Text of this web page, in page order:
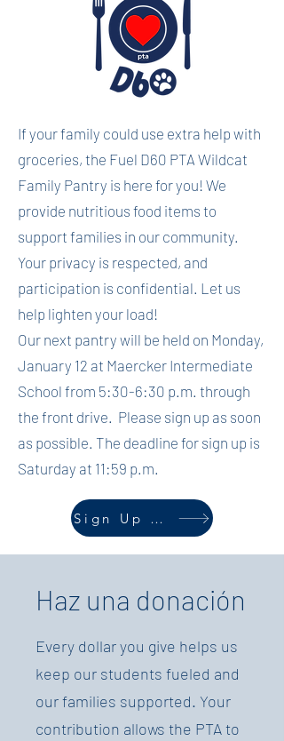
If your family could use extra help with
groceries, the Fuel D60 PTA Wildcat
Family Pantry is here for you! We
provide nutritious food items to
support families in our community.
Your privacy is respected, and
participation is confidential. Let us
help lighten your load!
Our next pantry will be held on Monday,
January 12 at Maercker Intermediate
School from 5:30-6:30 p.m. through
the front drive. Please sign up as soon
as possible. The deadline for sign up is
Saturday at 11:59 p.m.
Sign Up Here
Haz una donación
Every dollar you give helps us
keep our students fueled and
our families supported. Your
contribution allows the PTA to